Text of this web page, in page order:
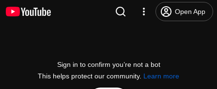
Open App
Sign in to confirm you’re not a bot
This helps protect our community. Learn more